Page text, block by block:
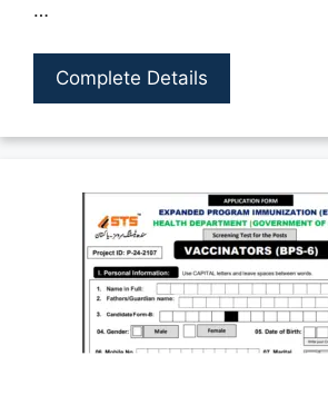
…
Complete Details